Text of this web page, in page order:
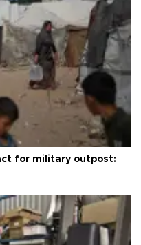
for military outpost: